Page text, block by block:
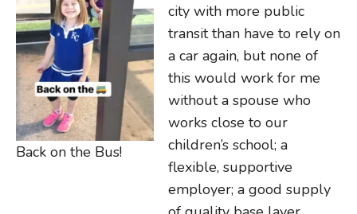
Back on the Bus!
city with more public
transit than have to rely on
a car again, but none of
this would work for me
without a spouse who
works close to our
children’s school; a
flexible, supportive
employer; a good supply